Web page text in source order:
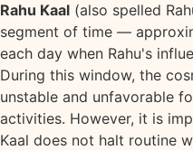
Rahu Kaal (also spelled
segment of time —
each day when Rahu's
During this window, the
unstable and unfavorable
activities. However, it is
Kaal does not halt routine